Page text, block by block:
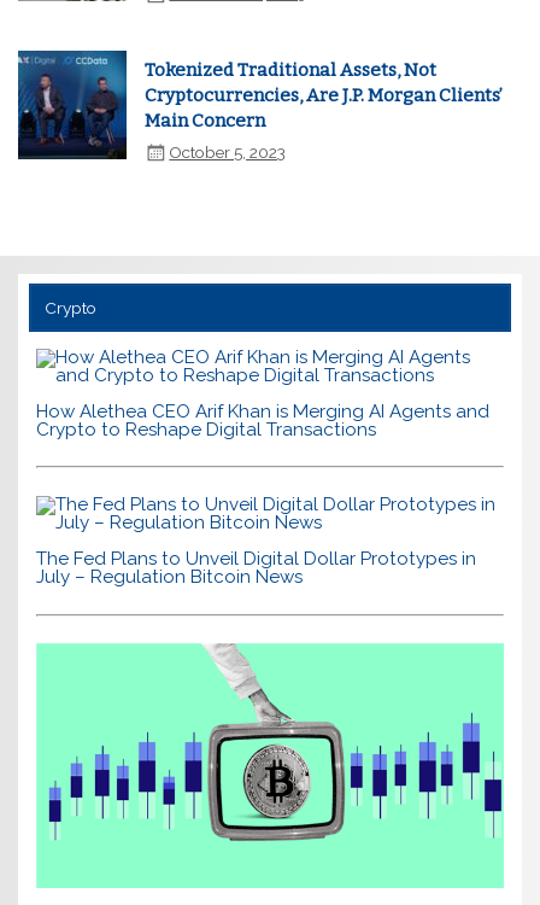
Tokenized Traditional Assets, Not
Cryptocurrencies, Are J.P. Morgan Clients’
Main Concern
October 5, 2023
Crypto
How Alethea CEO Arif Khan is Merging AI Agents and
Crypto to Reshape Digital Transactions
The Fed Plans to Unveil Digital Dollar Prototypes in
July – Regulation Bitcoin News